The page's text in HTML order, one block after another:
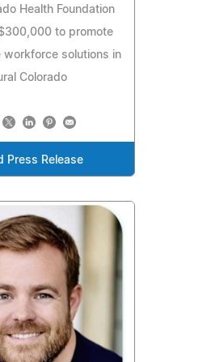
Health Foundation
to promote
workforce solutions in
Colorado
Press Release